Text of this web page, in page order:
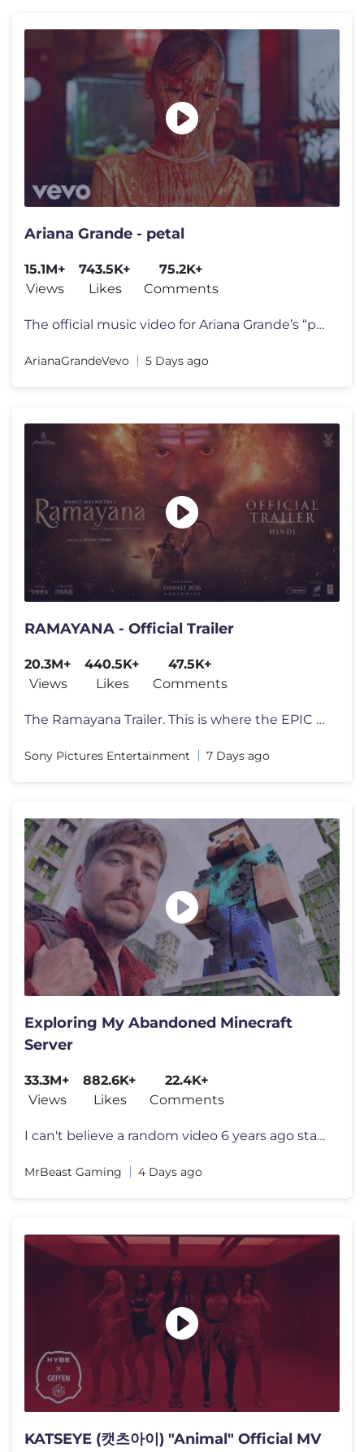
Ariana Grande - petal
15.1M+
Views
743.5K+
Likes
75.2K+
Comments
The official music video for Ariana Grande’s “petal” out july 31
ArianaGrandeVevo 5 Days ago
RAMAYANA - Official Trailer
20.3M+
Views
440.5K+
Likes
47.5K+
Comments
The Ramayana Trailer. This is where the EPIC BEGINS. 🏹 Namit Malh
Sony Pictures Entertainment 7 Days ago
Exploring My Abandoned Minecraft
Server
33.3M+
Views
882.6K+
Likes
22.4K+
Comments
I can't believe a random video 6 years ago started all this I want to
MrBeast Gaming 4 Days ago
KATSEYE (캣츠아이) "Animal" Official MV